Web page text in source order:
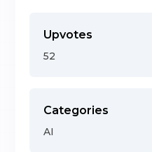
Upvotes
52
Categories
AI